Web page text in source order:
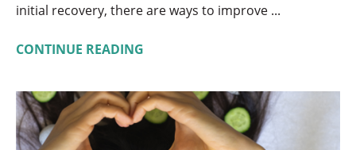
initial recovery, there are ways to improve ...
CONTINUE READING